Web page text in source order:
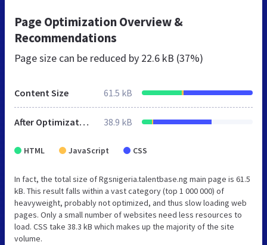
Page Optimization Overview &
Recommendations
Page size can be reduced by 22.6 kB (37%)
Content Size 61.5 kB
After Optimization 38.9 kB
HTML JavaScript CSS
In fact, the total size of Rgsnigeria.talentbase.ng main page is 61.5
kB. This result falls within a vast category (top 1 000 000) of
heavyweight, probably not optimized, and thus slow loading web
pages. Only a small number of websites need less resources to
load. CSS take 38.3 kB which makes up the majority of the site
volume.